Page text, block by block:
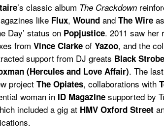
’s classic album The Crackdown
like Flux, Woundand The Wire
Day’ status on Popjustice. 2011 saw her
from Vince Clarkeof Yazoo, and the
support from DJ greats Black
(Hercules and Love Affair). The
project The Opiates, collaborations with
woman in ID Magazinesupported by
included a gig at HMV Oxford Street